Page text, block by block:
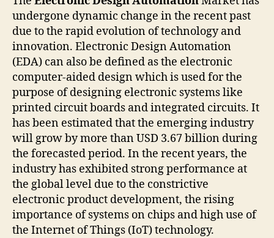
undergone dynamic change in the recent past
due to the rapid evolution of technology and
innovation. Electronic Design Automation
(EDA) can also be defined as the electronic
computer-aided design which is used for the
purpose of designing electronic systems like
printed circuit boards and integrated circuits. It
has been estimated that the emerging industry
will grow by more than USD 3.67 billion during
the forecasted period. In the recent years, the
industry has exhibited strong performance at
the global level due to the constrictive
electronic product development, the rising
importance of systems on chips and high use of
the Internet of Things (IoT) technology.